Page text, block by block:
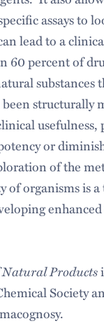
assays to
lead to a
60 percent of
substances
been structurally
usefulness,
or
of the
of organisms is
Products
Society